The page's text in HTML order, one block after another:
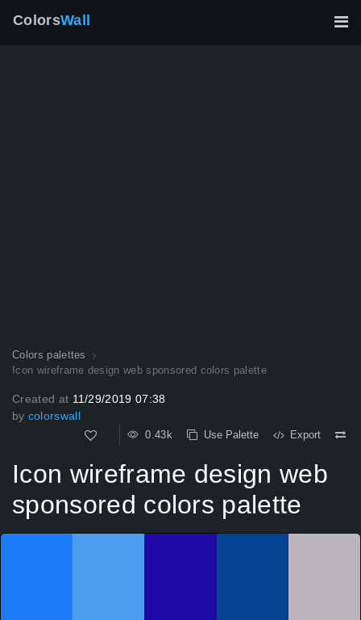
ColorsWall
Colors palettes
Icon wireframe design web sponsored colors palette
Created at 11/29/2019 07:38
by colorswall
0.43k Use Palette Export
Icon wireframe design web
sponsored colors palette